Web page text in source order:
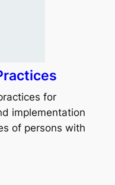
for
implementation
of persons with